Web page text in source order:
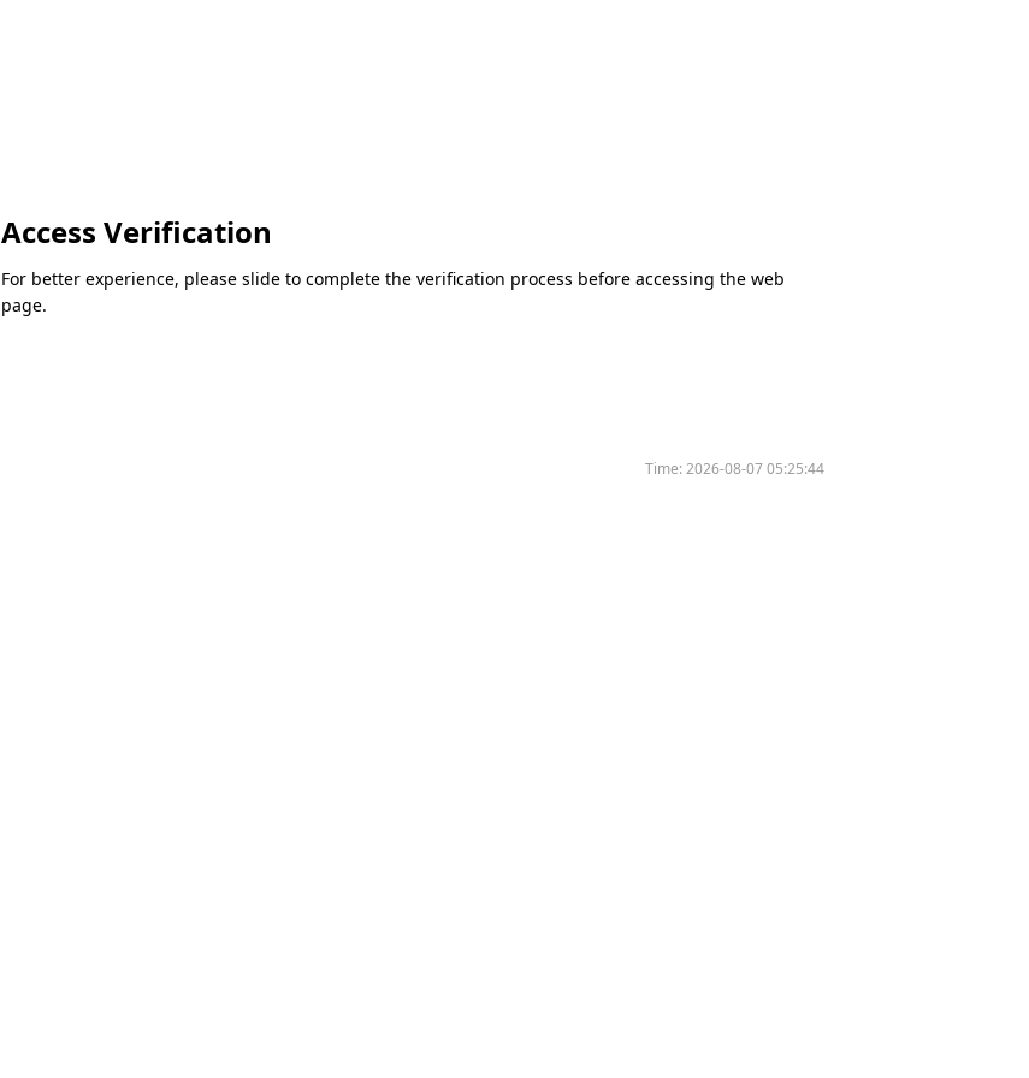
Access Verification
For better experience, please slide to complete the verification process before accessing the web
page.
Time:2026-08-07 05:25:44